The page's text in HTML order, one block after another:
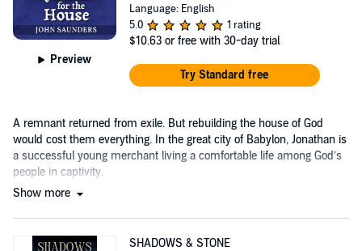
Preview
Language: English
5.0
1 rating
$10.63 or free with 30-day trial
Try Standard free
A remnant returned from exile. But rebuilding the house of God
would cost them everything. In the great city of Babylon, Jonathan is
a successful young merchant living a comfortable life among God’s
people in captivity.
Show more
SHADOWS & STONE